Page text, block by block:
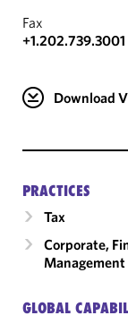
Fax
+1.202.739.3001
Download
PRACTICES
Tax
Corporate,
Management
GLOBAL